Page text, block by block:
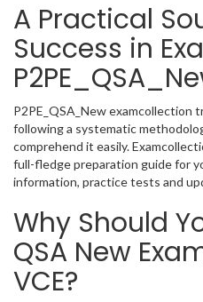
A Practical
Success in
P2PE_QSA_New examcollection
following a systematic
comprehend it easily.
full-fledge preparation guide for
information, practice tests and
Why Should
QSA New
VCE?